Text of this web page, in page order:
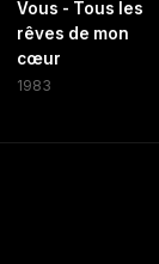
Vous - Tous les
rêves de mon
cœur
1983